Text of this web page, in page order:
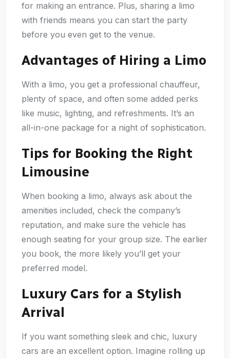
for making an entrance. Plus, sharing a limo
with friends means you can start the party
before you even get to the venue.
Advantages of Hiring a Limo
With a limo, you get a professional chauffeur,
plenty of space, and often some added perks
like music, lighting, and refreshments. It’s an
all-in-one package for a night of sophistication.
Tips for Booking the Right
Limousine
When booking a limo, always ask about the
amenities included, check the company’s
reputation, and make sure the vehicle has
enough seating for your group size. The earlier
you book, the more likely you’ll get your
preferred model.
Luxury Cars for a Stylish
Arrival
If you want something sleek and chic, luxury
cars are an excellent option. Imagine rolling up